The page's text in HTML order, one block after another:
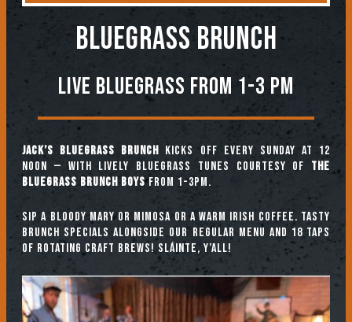
BLUEGRASS BRUNCH
Live Bluegrass from 1-3 PM
Jack’s Bluegrass Brunch kicks off every Sunday at 12
noon — with lively bluegrass tunes courtesy of The
Bluegrass Brunch Boysfrom 1-3pm.
Sip a Bloody Mary or Mimosa or a warm Irish coffee. Tasty
brunch specials alongside our regular menu and 18 taps
of rotating craft brews! Sláinte, y’all!